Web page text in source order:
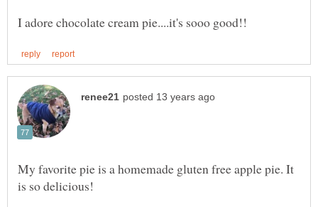
My favorite pie is a homemade gluten free apple pie. It